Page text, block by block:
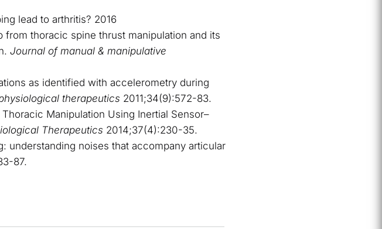
lead to arthritis? 2016
from thoracic spine thrust manipulation and its
Journal of manual & manipulative
as identified with accelerometry during
therapeutics 2011;34(9):572-83.
Manipulation Using Inertial Sensor–
Therapeutics 2014;37(4):230-35.
understanding noises that accompany articular
87.